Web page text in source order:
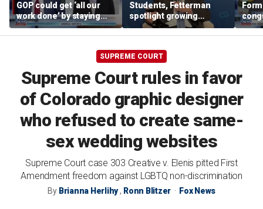
GOP could get ‘all our
work done’ by staying
through next week: Sen
Kennedy
Students, Fetterman
spotlight growing
Democratic divide over
Israel
Tea
SUPREME COURT
Supreme Court rules in favor
of Colorado graphic designer
who refused to create same-
sex wedding websites
Supreme Court case 303 Creative v. Elenis pitted First
Amendment freedom against LGBTQ non-discrimination
By Brianna Herlihy, Ronn Blitzer Fox News